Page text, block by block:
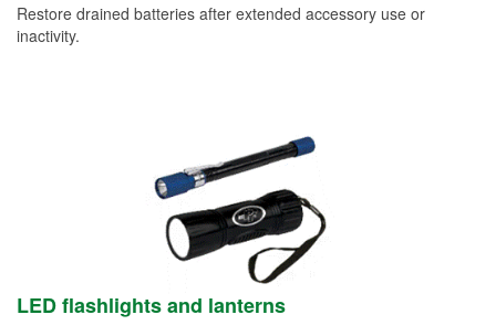
Restore drained batteries after extended accessory use or
inactivity.
LED flashlights and lanterns